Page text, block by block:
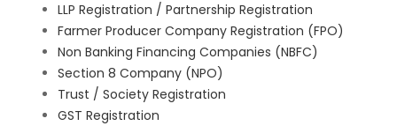
LLP Registration / Partnership Registration
Farmer Producer Company Registration (FPO)
Non Banking Financing Companies (NBFC)
Section 8 Company (NPO)
Trust / Society Registration
GST Registration